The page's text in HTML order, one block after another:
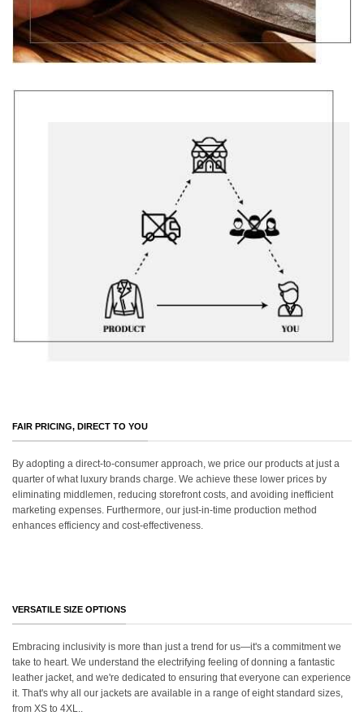
FAIR PRICING, DIRECT TO YOU
By adopting a direct-to-consumer approach, we price our products at just a
quarter of what luxury brands charge. We achieve these lower prices by
eliminating middlemen, reducing storefront costs, and avoiding inefficient
marketing expenses. Furthermore, our just-in-time production method
enhances efficiency and cost-effectiveness.
VERSATILE SIZE OPTIONS
Embracing inclusivity is more than just a trend for us—it's a commitment we
take to heart. We understand the electrifying feeling of donning a fantastic
leather jacket, and we're dedicated to ensuring that everyone can experience
it. That's why all our jackets are available in a range of eight standard sizes,
from XS to 4XL..